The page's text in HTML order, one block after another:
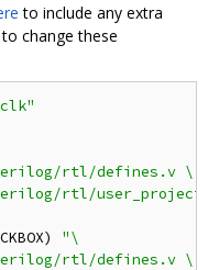
to include any extra
change these
rtl/
"\